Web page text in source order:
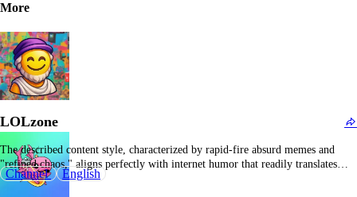
More
LOLzone
The described content style, characterized by rapid-fire absurd memes and
"refined chaos," aligns perfectly with internet humor that readily translates
into Indian meme communities. Rather than relying on overt slapstick, this
Channel English